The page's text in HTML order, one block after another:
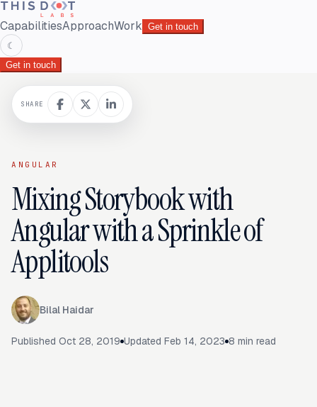
CapabilitiesApproachWork Get in touch
☾
Get in touch
ANGULAR
Mixing Storybook with
Angular with a Sprinkle of
Applitools
Bilal Haidar
Published Oct 28, 2019 Updated Feb 14, 2023 8 min read
SHARE